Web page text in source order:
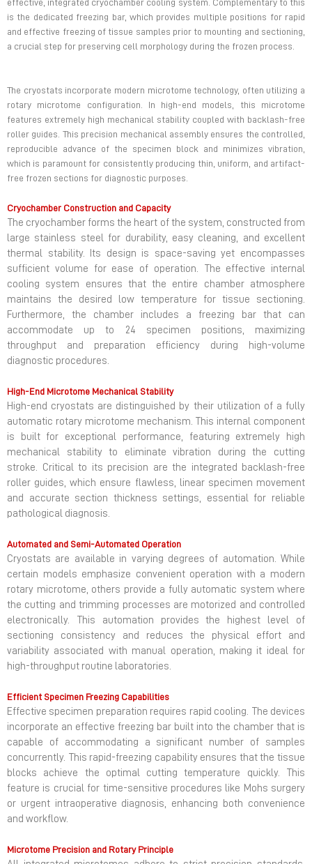
effective, integrated cryochamber cooling system. Complementary to this
is the dedicated freezing bar, which provides multiple positions for rapid
and effective freezing of tissue samples prior to mounting and sectioning,
a crucial step for preserving cell morphology during the frozen process.
The cryostats incorporate modern microtome technology, often utilizing a
rotary microtome configuration. In high-end models, this microtome
features extremely high mechanical stability coupled with backlash-free
roller guides. This precision mechanical assembly ensures the controlled,
reproducible advance of the specimen block and minimizes vibration,
which is paramount for consistently producing thin, uniform, and artifact-
free frozen sections for diagnostic purposes.
Cryochamber Construction and Capacity
The cryochamber forms the heart of the system, constructed from
large stainless steel for durability, easy cleaning, and excellent
thermal stability. Its design is space-saving yet encompasses
sufficient volume for ease of operation. The effective internal
cooling system ensures that the entire chamber atmosphere
maintains the desired low temperature for tissue sectioning.
Furthermore, the chamber includes a freezing bar that can
accommodate up to 24 specimen positions, maximizing
throughput and preparation efficiency during high-volume
diagnostic procedures.
High-End Microtome Mechanical Stability
High-end cryostats are distinguished by their utilization of a fully
automatic rotary microtome mechanism. This internal component
is built for exceptional performance, featuring extremely high
mechanical stability to eliminate vibration during the cutting
stroke. Critical to its precision are the integrated backlash-free
roller guides, which ensure flawless, linear specimen movement
and accurate section thickness settings, essential for reliable
pathological diagnosis.
Automated and Semi-Automated Operation
Cryostats are available in varying degrees of automation. While
certain models emphasize convenient operation with a modern
rotary microtome, others provide a fully automatic system where
the cutting and trimming processes are motorized and controlled
electronically. This automation provides the highest level of
sectioning consistency and reduces the physical effort and
variability associated with manual operation, making it ideal for
high-throughput routine laboratories.
Efficient Specimen Freezing Capabilities
Effective specimen preparation requires rapid cooling. The devices
incorporate an effective freezing bar built into the chamber that is
capable of accommodating a significant number of samples
concurrently. This rapid-freezing capability ensures that the tissue
blocks achieve the optimal cutting temperature quickly. This
feature is crucial for time-sensitive procedures like Mohs surgery
or urgent intraoperative diagnosis, enhancing both convenience
and workflow.
Microtome Precision and Rotary Principle